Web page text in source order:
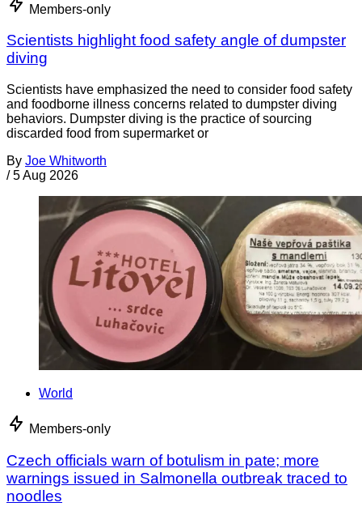
Members-only
Scientists highlight food safety angle of dumpster
diving
Scientists have emphasized the need to consider food safety
and foodborne illness concerns related to dumpster diving
behaviors. Dumpster diving is the practice of sourcing
discarded food from supermarket or
By Joe Whitworth
/ 5 Aug 2026
World
Members-only
Czech officials warn of botulism in pate; more
warnings issued in Salmonella outbreak traced to
noodles